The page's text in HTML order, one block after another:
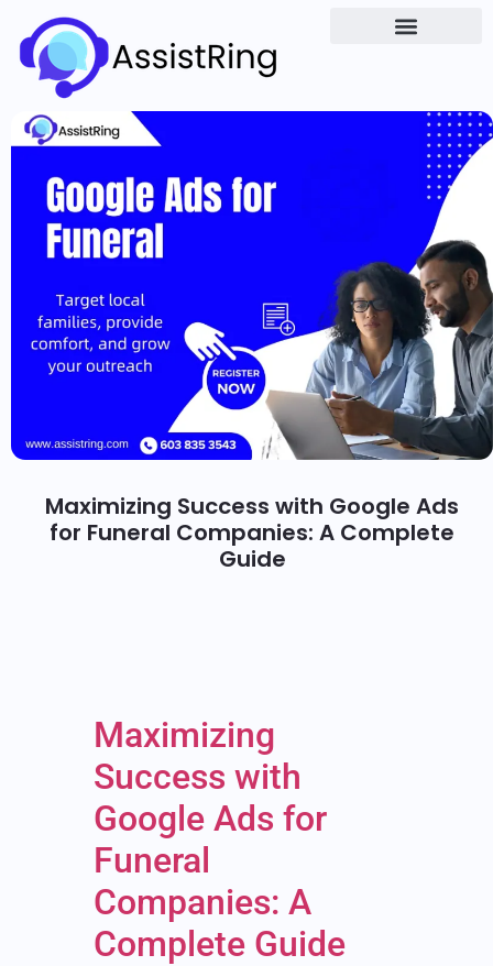
Maximizing Success with Google Ads
for Funeral Companies: A Complete
Guide
Maximizing
Success with
Google Ads for
Funeral
Companies: A
Complete Guide